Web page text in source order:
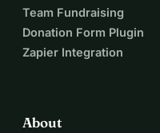
Team Fundraising
Donation Form Plugin
Zapier Integration
About